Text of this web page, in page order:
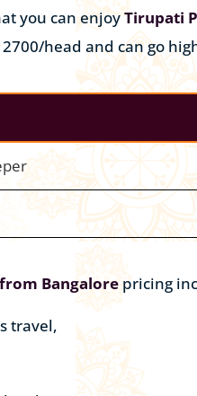
you can enjoyTirupati
head and can go
Bangalore pricing
travel,